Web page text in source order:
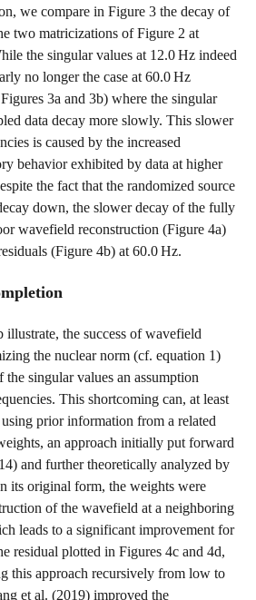
we compare in Figure 3 the decay of
two matricizations of Figure 2 at
the singular values at 12.0Hz indeed
no longer the case at 60.0Hz
3a and 3b) where the singular
data decay more slowly. This slower
is caused by the increased
behavior exhibited by data at higher
the fact that the randomized source
down, the slower decay of the fully
wavefield reconstruction (Figure 4a)
(Figure 4b) at 60.0Hz.
illustrate, the success of wavefield
the nuclear norm (cf. equation 1)
singular values an assumption
This shortcoming can, at least
prior information from a related
an approach initially put forward
and further theoretically analyzed by
its original form, the weights were
of the wavefield at a neighboring
leads to a significant improvement for
residual plotted in Figures 4c and 4d,
this approach recursively from low to
et al. (2019) improved the